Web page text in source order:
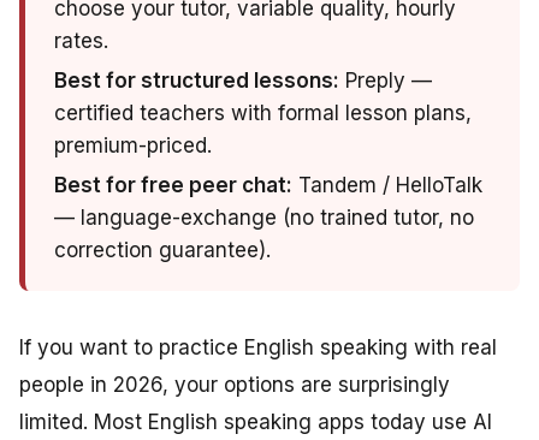
choose your tutor, variable quality, hourly
rates.
Best for structured lessons: Preply —
certified teachers with formal lesson plans,
premium-priced.
Best for free peer chat: Tandem / HelloTalk
— language-exchange (no trained tutor, no
correction guarantee).
If you want to practice English speaking with real
people in 2026, your options are surprisingly
limited. Most English speaking apps today use AI